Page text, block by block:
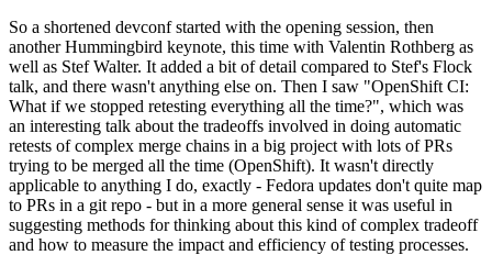
So a shortened devconf started with the opening session, then
another Hummingbird keynote, this time with Valentin Rothberg as
well as Stef Walter. It added a bit of detail compared to Stef's Flock
talk, and there wasn't anything else on. Then I saw "OpenShift CI:
What if we stopped retesting everything all the time?", which was
an interesting talk about the tradeoffs involved in doing automatic
retests of complex merge chains in a big project with lots of PRs
trying to be merged all the time (OpenShift). It wasn't directly
applicable to anything I do, exactly - Fedora updates don't quite map
to PRs in a git repo - but in a more general sense it was useful in
suggesting methods for thinking about this kind of complex tradeoff
and how to measure the impact and efficiency of testing processes.